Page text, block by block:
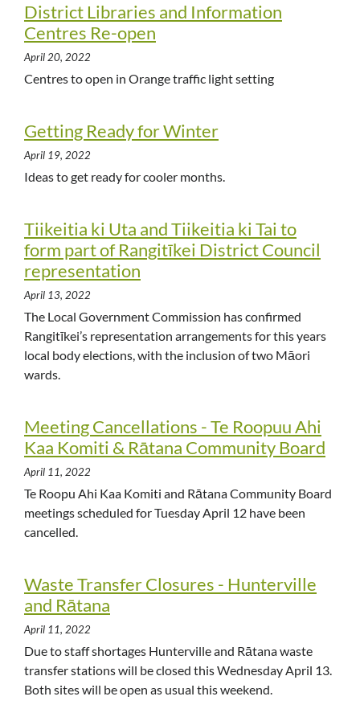
District Libraries and Information
Centres Re-open
April 20, 2022
Centres to open in Orange traffic light setting
Getting Ready for Winter
April 19, 2022
Ideas to get ready for cooler months.
Tiikeitia ki Uta and Tiikeitia ki Tai to
form part of Rangitīkei District Council
representation
April 13, 2022
The Local Government Commission has confirmed
Rangitīkei’s representation arrangements for this years
local body elections, with the inclusion of two Māori
wards.
Meeting Cancellations - Te Roopuu Ahi
Kaa Komiti & Rātana Community Board
April 11, 2022
Te Roopu Ahi Kaa Komiti and Rātana Community Board
meetings scheduled for Tuesday April 12 have been
cancelled.
Waste Transfer Closures - Hunterville
and Rātana
April 11, 2022
Due to staff shortages Hunterville and Rātana waste
transfer stations will be closed this Wednesday April 13.
Both sites will be open as usual this weekend.